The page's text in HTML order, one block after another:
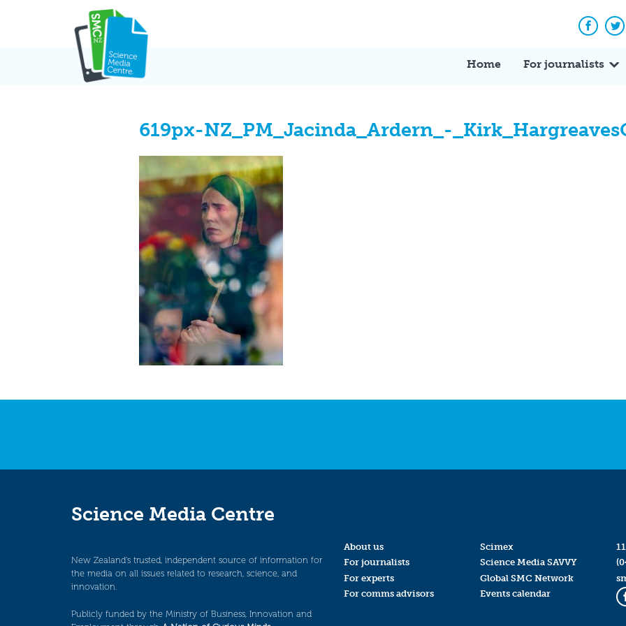
Home For journalists
619px-NZ_PM_Jacinda_Ardern_-
Science Media Centre
New Zealand’s trusted, independent source of information for
the media on all issues related to research, science, and
innovation.
Publicly funded by the Ministry of Business, Innovation and
About us
For journalists
For experts
For comms advisors
Scimex
Science Media SAVVY
Global SMC Network
Events calendar